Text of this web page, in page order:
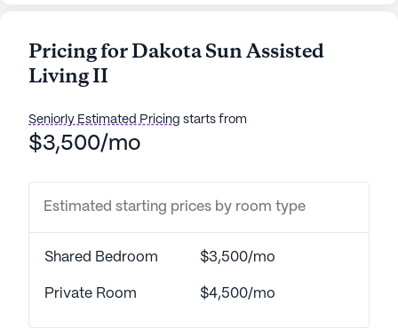
comfortable and fulfilling lifestyle.
comprehensive care and medical services,
ensuring residents' well-being is always a top
staff available to assist with bathing, dressing, and
medication management, residents and their
health needs are meticulously attended to.
Coordination with healthcare providers further
ensures that each resident receives personalized
Pricing for Dakota Sun Assisted
Living II
Seniorly Estimated Pricing starts from
$3,500/mo
Estimated starting prices by room type
Shared Bedroom $3,500/mo
Private Room $4,500/mo